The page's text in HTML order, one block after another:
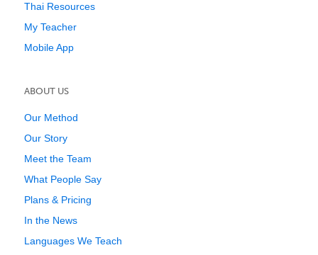
Thai Resources
My Teacher
Mobile App
ABOUT US
Our Method
Our Story
Meet the Team
What People Say
Plans & Pricing
In the News
Languages We Teach